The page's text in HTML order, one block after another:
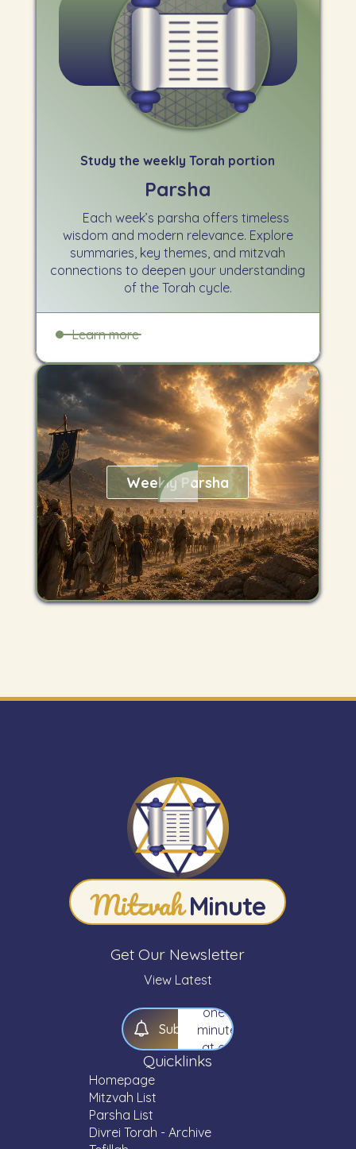
Study the weekly Torah portion
Parsha
Each week’s parsha offers timeless
wisdom and modern relevance. Explore
summaries, key themes, and mitzvah
connections to deepen your understanding
of the Torah cycle.
Learn more
Weekly Parsha
Mitzvah Minute
Get Our Newsletter
View Latest
Sub ribe
Mitzvah
Minute"
newsletter.
Expand
your
knowledge
Torah
—
Mitzvah,
one
one
minute
at a
time.
Quicklinks
Homepage
Mitzvah List
Parsha List
Divrei Torah - Archive